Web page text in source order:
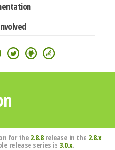
for the 2.8.8release in the 2.8.x
release series is 3.0.x.